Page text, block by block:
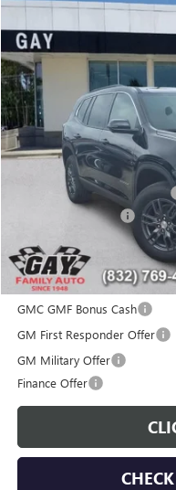
Price Drop
VIN: 1GKENKKS0TJ272472 Stock:
In Stock
$6,000
SAVINGS
Price reduction below MSRP:
Documentation Fee
Additional offers you may
GMC GMF Bonus Cash
GM First Responder Offer
GM Military Offer
Finance Offer
Compare Vehicle